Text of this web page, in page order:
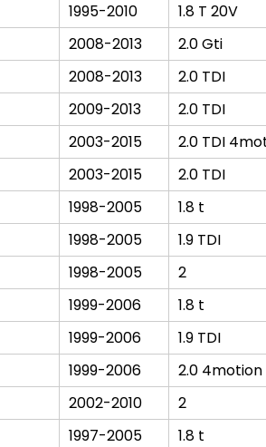
1995-2010
1.8 T 20V
2008-2013
2.0 Gti
2008-2013
2.0 TDI
2009-2013
2.0 TDI
2003-2015
2.0 TDI
2003-2015
2.0 TDI
1998-2005
1.8 t
1998-2005
1.9 TDI
1998-2005
2
1999-2006
1.8 t
1999-2006
1.9 TDI
1999-2006
2.0 4motion
2002-2010
2
1997-2005
1.8 t